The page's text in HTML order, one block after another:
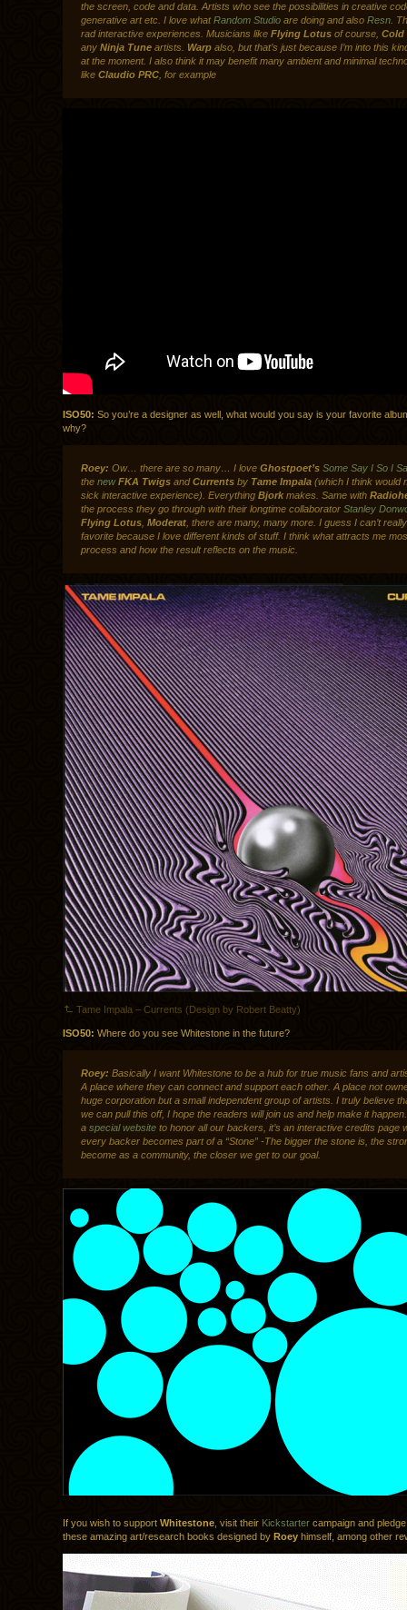
the screen, code and data. Artists who see the possibilities in creative
generative art etc. I love whatRandom Studio are doing and also Resn .
rad interactive experiences. Musicians like Flying Lotus of course, Cold
any Ninja Tune artists. Warp also, but that’s just because I’m into this
at the moment. I also think it may benefit many ambient and minimal
like Claudio PRC , for example
ISO50: So you’re a designer as well, what would you say is your favorite
why?
Roey: Ow… there are so many… I love Ghostpoet’s Some Say I So I
the new FKA Twigs andCurrents by Tame Impala (which I think would
sick interactive experience). Everything Bjork makes. Same with
the process they go through with their longtime collaborator Stanley
Flying Lotus Moderat , there are many, many more. I guess I can’t
favorite because I love different kinds of stuff. I think what attracts me
process and how the result reflects on the music.
Tame Impala – Currents (Design by Robert Beatty)
ISO50: Where do you see Whitestone in the future?
Roey: Basically I want Whitestone to be a hub for true music fans and
A place where they can connect and support each other. A place not
huge corporation but a small independent group of artists. I truly believe
we can pull this off, I hope the readers will join us and help make it
a special website to honor all our backers, it’s an interactive credits page
every backer becomes part of a “Stone” -The bigger the stone is, the
become as a community, the closer we get to our goal.
If you wish to support Whitestone , visit their Kickstarter campaign and
these amazing art/research books designed by Roey himself, among other